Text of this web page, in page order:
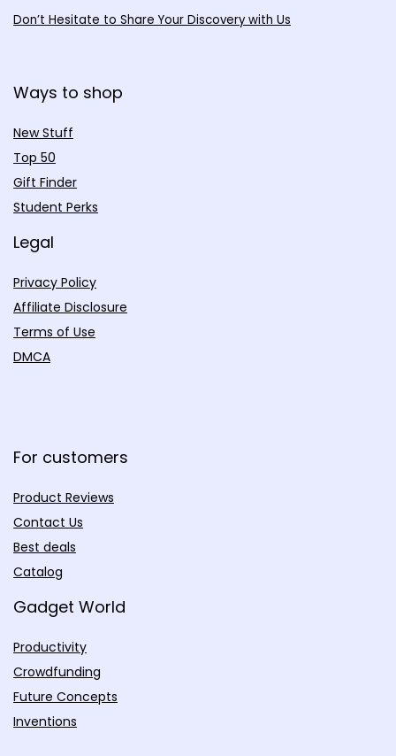
Don’t Hesitate to Share Your Discovery with Us
Ways to shop
New Stuff
Top 50
Gift Finder
Student Perks
Legal
Privacy Policy
Affiliate Disclosure
Terms of Use
DMCA
For customers
Product Reviews
Contact Us
Best deals
Catalog
Gadget World
Productivity
Crowdfunding
Future Concepts
Inventions